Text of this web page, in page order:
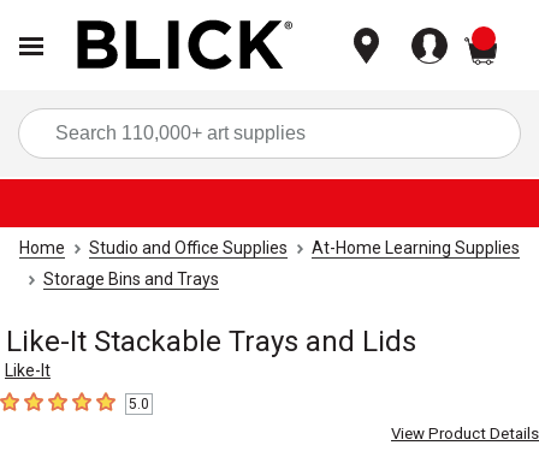
Home Studio and Office Supplies
At-Home Learning Supplies
Storage Bins and Trays
Like-It Stackable Trays and Lids
Like-It
5out of 5 stars5.0
View Product Details